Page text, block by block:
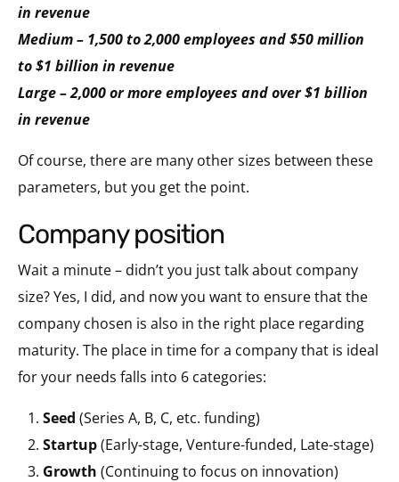
in revenue
Medium – 1,500 to 2,000 employees and $50 million
to $1 billion in revenue
Large – 2,000 or more employees and over $1 billion
in revenue
Of course, there are many other sizes between these
parameters, but you get the point.
company position
Wait a minute – didn’t you just talk about company
size? Yes, I did, and now you want to ensure that the
company chosen is also in the right place regarding
maturity. The place in time for a company that is ideal
for your needs falls into 6 categories:
Seed (Series A, B, C, etc. funding)
Startup(Early-stage, Venture-funded, Late-stage)
Growth (Continuing to focus on innovation)